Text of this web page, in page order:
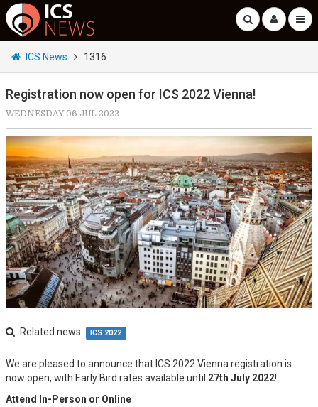
ICS News 1316
Registration now open for ICS 2022 Vienna!
WEDNESDAY 06 JUL 2022
Related news ICS 2022
We are pleased to announce that ICS 2022 Vienna registration is
now open, with Early Bird rates available until 27th July 2022!
Attend In-Person or Online